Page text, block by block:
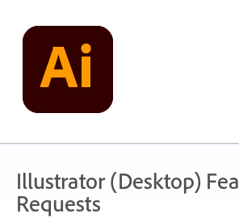
content
Illustrator (Desktop)
Requests